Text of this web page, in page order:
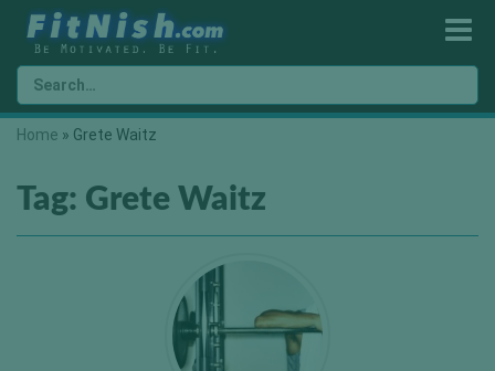
Home » Grete Waitz
Tag: Grete Waitz